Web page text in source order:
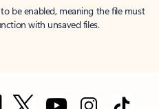
be enabled, meaning the file must
with unsaved files.